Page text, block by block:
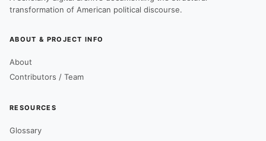
transformation of American political discourse.
ABOUT & PROJECT INFO
About
Contributors / Team
RESOURCES
Glossary